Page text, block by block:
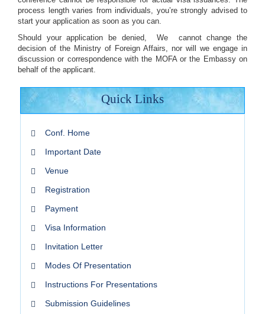
process length varies from individuals, you’re strongly advised to
start your application as soon as you can.
Should your application be denied, We cannot change the
decision of the Ministry of Foreign Affairs, nor will we engage in
discussion or correspondence with the MOFA or the Embassy on
behalf of the applicant.
Quick Links
Conf. Home
Important Date
Venue
Registration
Payment
Visa Information
Invitation Letter
Modes Of Presentation
Instructions For Presentations
Submission Guidelines